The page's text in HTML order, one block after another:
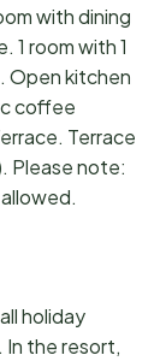
with dining
1 room with 1
Open kitchen
coffee
Terrace
Please note:
holiday
In the resort,